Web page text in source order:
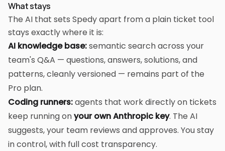
What stays
The AI that sets Spedy apart from a plain ticket tool
stays exactly where it is:
AI knowledge base:semantic search across your
team's Q&A — questions, answers, solutions, and
patterns, cleanly versioned — remains part of the
Pro plan.
Coding runners:agents that work directly on tickets
keep running onyour own Anthropic key. The AI
suggests, your team reviews and approves. You stay
in control, with full cost transparency.